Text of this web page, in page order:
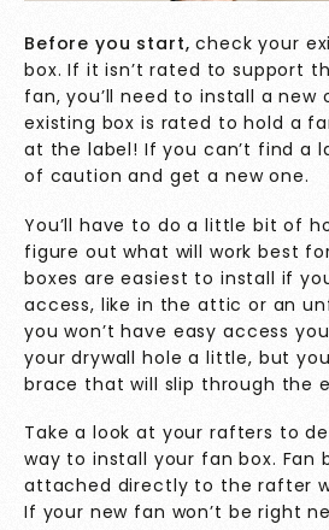
Before you start, check your
box. If it isn’t rated to support
fan, you’ll need to install a new
existing box is rated to hold a
at the label! If you can’t find a
of caution and get a new one.
You’ll have to do a little bit of
figure out what will work best
boxes are easiest to install if
access, like in the attic or an
you won’t have easy access you
your drywall hole a little, but
brace that will slip through the
Take a look at your rafters to
way to install your fan box. Fan
attached directly to the rafter
If your new fan won’t be right